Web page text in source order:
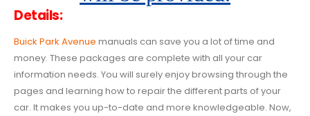
Details:
Buick Park Avenue manuals can save you a lot of time and
money. These packages are complete with all your car
information needs. You will surely enjoy browsing through the
pages and learning how to repair the different parts of your
car. It makes you up-to-date and more knowledgeable. Now,